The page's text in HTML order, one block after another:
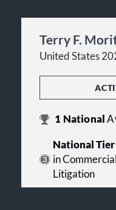
Terry F.
United States
1 National
National Tier
in Commercial
Litigation